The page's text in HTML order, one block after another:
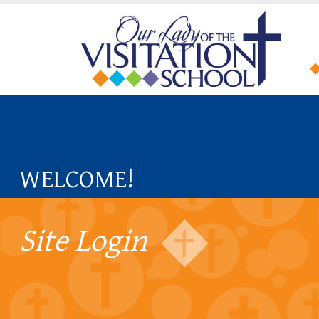
WELCOME!
Site Login